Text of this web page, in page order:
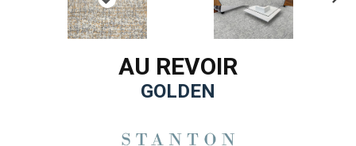
AU REVOIR
GOLDEN